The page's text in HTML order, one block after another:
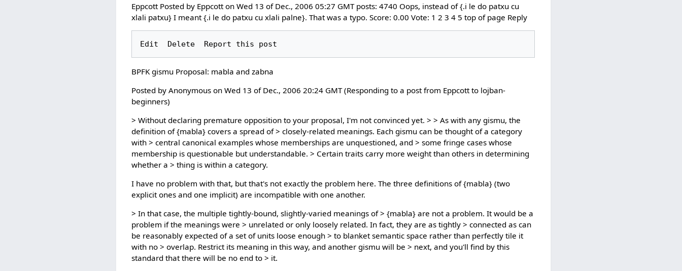
Eppcott Posted by Eppcott on Wed 13 of Dec., 2006 05:27 GMT posts: 4740 Oops, instead of {.i le do patxu cu
xlali patxu} I meant {.i le do patxu cu xlali palne}. That was a typo. Score: 0.00 Vote: 1 2 3 4 5 top of page Reply
BPFK gismu Proposal: mabla and zabna
Posted by Anonymous on Wed 13 of Dec., 2006 20:24 GMT (Responding to a post from Eppcott to lojban-
beginners)
> Without declaring premature opposition to your proposal, I'm not convinced yet. > > As with any gismu, the
definition of {mabla} covers a spread of > closely-related meanings. Each gismu can be thought of a category
with > central canonical examples whose memberships are unquestioned, and > some fringe cases whose
membership is questionable but understandable. > Certain traits carry more weight than others in determining
whether a > thing is within a category.
I have no problem with that, but that's not exactly the problem here. The three definitions of {mabla} (two
explicit ones and one implicit) are incompatible with one another.
> In that case, the multiple tightly-bound, slightly-varied meanings of > {mabla} are not a problem. It would be a
problem if the meanings were > unrelated or only loosely related. In fact, they are as tightly > connected as can
be reasonably expected of a set of units loose enough > to blanket semantic space rather than perfectly tile it
with no > overlap. Restrict its meaning in this way, and another gismu will be > next, and you'll find by this
standard that there will be no end to > it.